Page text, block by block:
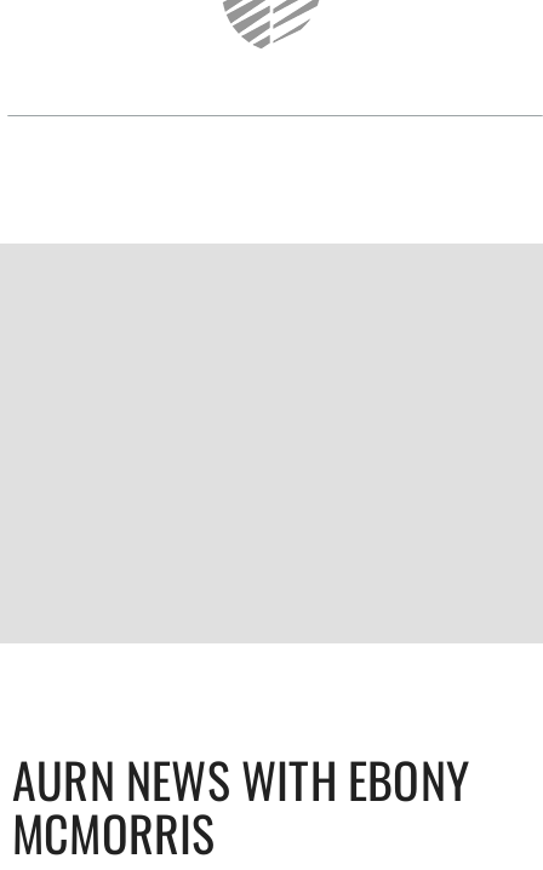
AURN NEWS WITH EBONY
MCMORRIS